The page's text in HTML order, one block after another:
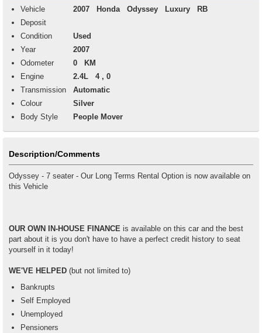
Vehicle 2007 Honda Odyssey Luxury RB
Deposit
Condition
Used
Year
2007
Odometer
0 KM
Engine
2.4L 4 , 0
Transmission
Automatic
Colour
Silver
Body Style
People Mover
Description/Comments
Odyssey - 7 seater - Our Long Terms Rental Option is now available on
this Vehicle
OUR OWN IN-HOUSE FINANCE is available on this car and the best
part about it is you don't have to have a perfect credit history to seat
yourself in it today!
WE'VE HELPED (but not limited to)
Bankrupts
Self Employed
Unemployed
Pensioners